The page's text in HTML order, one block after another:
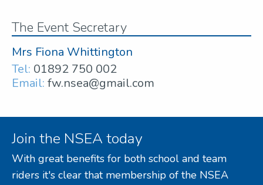
The Event Secretary
Mrs Fiona Whittington
Tel: 01892 750 002
Email: fw.nsea@gmail.com
Join the NSEA today
With great benefits for both school and team
riders it's clear that membership of the NSEA